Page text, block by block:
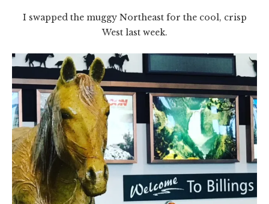
I swapped the muggy Northeast for the cool, crisp
West last week.